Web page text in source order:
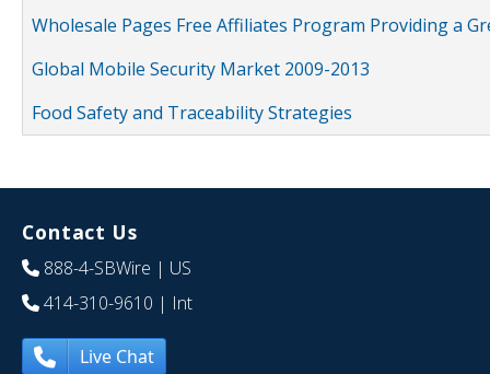
Wholesale Pages Free Affiliates Program Providing a
Global Mobile Security Market 2009-2013
Food Safety and Traceability Strategies
Contact Us
888-4-SBWire | US
414-310-9610 | Int
Live Chat